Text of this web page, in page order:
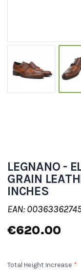
LEGNANO -
GRAIN
INCHES
EAN:
€620.00
Total Height Increase *